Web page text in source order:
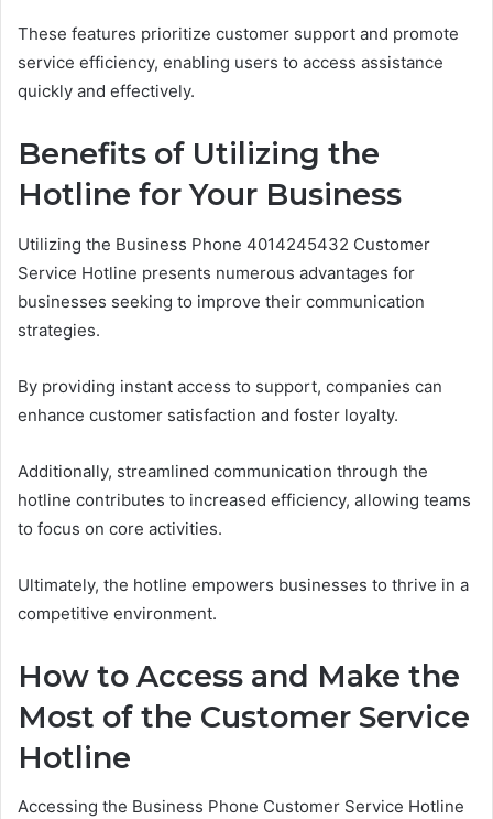
These features prioritize customer support and promote
service efficiency, enabling users to access assistance
quickly and effectively.
Benefits of Utilizing the
Hotline for Your Business
Utilizing the Business Phone 4014245432 Customer
Service Hotline presents numerous advantages for
businesses seeking to improve their communication
strategies.
By providing instant access to support, companies can
enhance customer satisfaction and foster loyalty.
Additionally, streamlined communication through the
hotline contributes to increased efficiency, allowing teams
to focus on core activities.
Ultimately, the hotline empowers businesses to thrive in a
competitive environment.
How to Access and Make the
Most of the Customer Service
Hotline
Accessing the Business Phone Customer Service Hotline